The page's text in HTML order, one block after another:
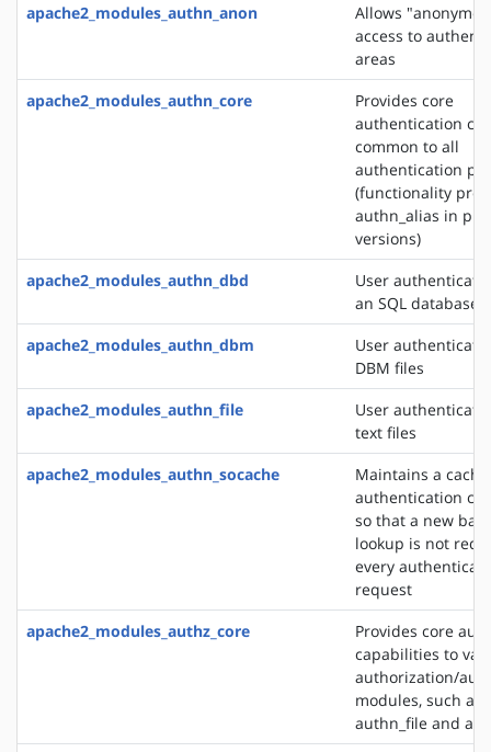
apache2_modules_authn_anon
Allows
access to
areas
apache2_modules_authn_core
Provides core
authentication
common to all
authentication
(functionality
authn_alias in
versions)
apache2_modules_authn_dbd
User
an SQL database
apache2_modules_authn_dbm
User
DBM files
apache2_modules_authn_file
User
text files
apache2_modules_authn_socache
Maintains a
authentication
so that a new
lookup is not
every
request
apache2_modules_authz_core
Provides core
capabilities to
authorization/
modules, such as
authn_file and